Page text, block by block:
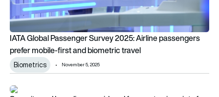
IATA Global Passenger Survey 2025: Airline passengers
prefer mobile-first and biometric travel
Biometrics November 5, 2025
Security and boarding considered frequent pain points for